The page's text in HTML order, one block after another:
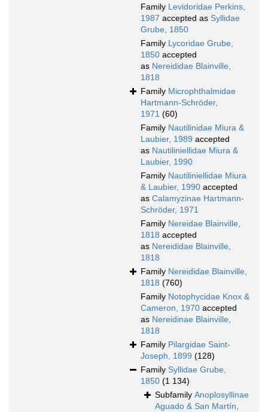
Family Levidoridae Perkins,
1987 accepted as Syllidae
Grube, 1850
Family Lycoridae Grube,
1850 accepted
as Nereididae Blainville,
1818
Family Microphthalmidae
Hartmann-Schröder,
1971 (60)
Family Nautilinidae Miura &
Laubier, 1989 accepted
as Nautiliniellidae Miura &
Laubier, 1990
Family Nautiliniellidae Miura
& Laubier, 1990 accepted
as Calamyzinae Hartmann-
Schröder, 1971
Family Nereidae Blainville,
1818 accepted
as Nereididae Blainville,
1818
Family Nereididae Blainville,
1818 (760)
Family Notophycidae Knox &
Cameron, 1970 accepted
as Nereidinae Blainville,
1818
Family Pilargidae Saint-
Joseph, 1899 (128)
Family Syllidae Grube,
1850 (1 134)
Subfamily Anoplosyllinae
Aguado & San Martín,